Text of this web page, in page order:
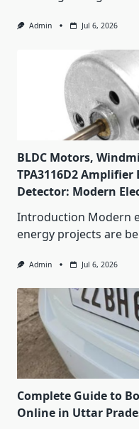
Admin Jul 6, 2026
BLDC Motors,
TPA3116D2 Amplifier
Detector: Modern
Introduction Modern
energy projects are
Admin Jul 6, 2026
Complete Guide to
Online in Uttar